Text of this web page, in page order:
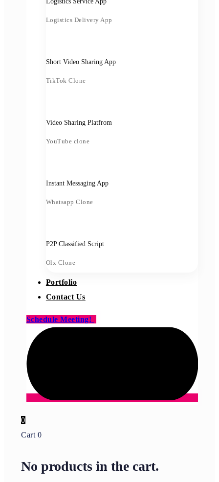
Logistics Delivery App
Short Video Sharing App
TikTok Clone
Video Sharing Platfrom
YouTube clone
Instant Messaging App
Whatsapp Clone
P2P Classified Script
Olx Clone
Portfolio
Contact Us
Schedule Meeting!
0
Cart 0
No products in the cart.